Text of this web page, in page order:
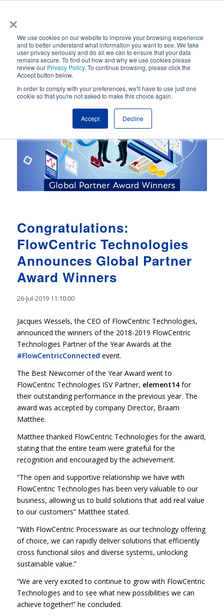
×
We use cookies on our website to improve your browsing experience
and to better understand what information you want to see. We take
user privacy seriously and do all we can to ensure that your data
remains secure. To find out how and why we use cookies please
review our Privacy Policy. To continue browsing, please click the
Accept button below.
In order to comply with your preferences, we'll have to use just one
cookie so that you're not asked to make this choice again.
Accept Decline
Congratulations:
FlowCentric Technologies
Announces Global Partner
Award Winners
26-Jul-2019 11:10:00
Jacques Wessels, the CEO of FlowCentric Technologies,
announced the winners of the 2018-2019 FlowCentric
Technologies Partner of the Year Awards at the
#FlowCentricConnected event.
The Best Newcomer of the Year Award went to
FlowCentric Technologies ISV Partner, element14for
their outstanding performance in the previous year. The
award was accepted by company Director, Braam
Matthee.
Matthee thanked FlowCentric Technologies for the award,
stating that the entire team were grateful for the
recognition and encouraged by the achievement.
“The open and supportive relationship we have with
FlowCentric Technologies has been very valuable to our
business, allowing us to build solutions that add real value
to our customers” Matthee stated.
“With FlowCentric Processware as our technology offering
of choice, we can rapidly deliver solutions that efficiently
cross functional silos and diverse systems, unlocking
sustainable value.”
“We are very excited to continue to grow with FlowCentric
Technologies and to see what new possibilities we can
achieve together!” he concluded.